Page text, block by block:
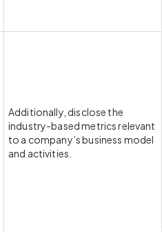
Additionally, disclose the
industry-based metrics relevant
to a company’s business model
and activities.